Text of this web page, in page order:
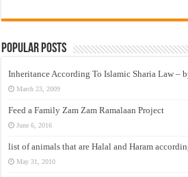
Popular Posts
Inheritance According To Islamic Sharia Law –
March 23, 2009
Feed a Family Zam Zam Ramalaan Project
June 6, 2016
list of animals that are Halal and Haram
May 31, 2010